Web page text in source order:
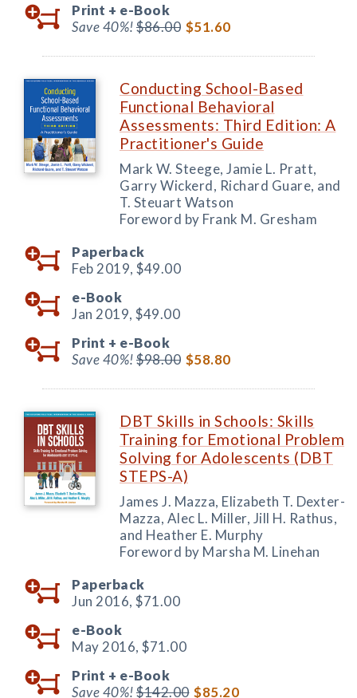
Print + e-Book
Save 40%!$86.00 $51.60
Conducting School-Based
Functional Behavioral
Assessments: Third Edition: A
Practitioner's Guide
Mark W. Steege, Jamie L. Pratt,
Garry Wickerd, Richard Guare, and
T. Steuart Watson
Foreword by Frank M. Gresham
Paperback
Feb 2019, $49.00
e-Book
Jan 2019, $49.00
Print + e-Book
Save 40%!$98.00 $58.80
DBT Skills in Schools: Skills
Training for Emotional Problem
Solving for Adolescents (DBT
STEPS-A)
James J. Mazza, Elizabeth T. Dexter-
Mazza, Alec L. Miller, Jill H. Rathus,
and Heather E. Murphy
Foreword by Marsha M. Linehan
Paperback
Jun 2016, $71.00
e-Book
May 2016, $71.00
Print + e-Book
Save 40%!$142.00 $85.20